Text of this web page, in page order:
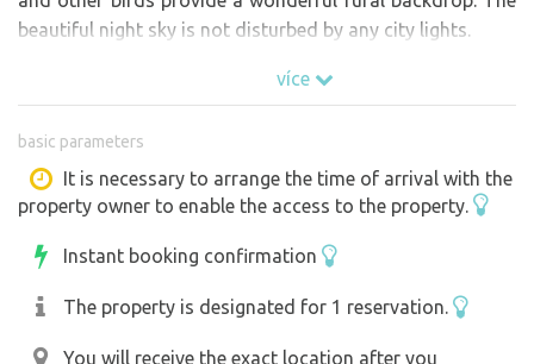
beautiful night sky is not disturbed by any city lights.
then we can also stable your equine companion. You can
sightseeing and spend part of the day with your horse in
peace.
Stabling for horses must be booked, as the boxes are
For you and your horse there is a Salt Box ( booking
required ), riding arena, outdoor riding arena, Working
price list in the email or on the website. We do not
více
basic parameters
It is necessary to arrange the time of arrival with the
property owner to enable the access to the property.
Instant booking confirmation
The property is designated for 1 reservation.
You will receive the exact location after you